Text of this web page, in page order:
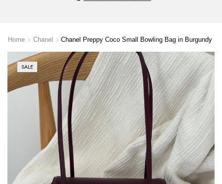
Home Chanel Chanel Preppy Coco Small Bowling Bag in Burgundy
SALE